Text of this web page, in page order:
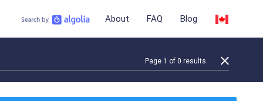
About FAQ Blog
Page 1 of 0 results